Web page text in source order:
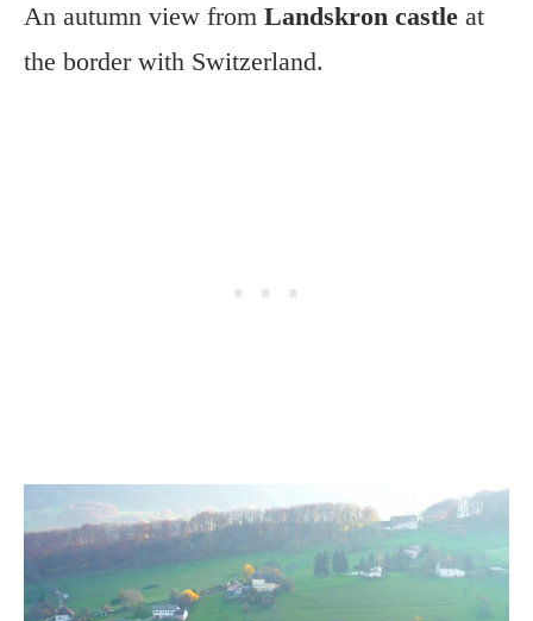
An autumn view from Landskron castle at
the border with Switzerland.